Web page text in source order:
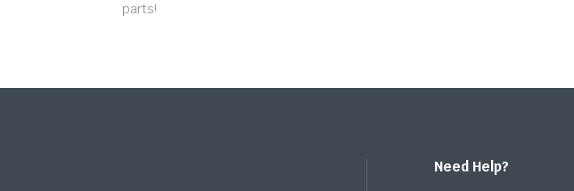
parts!
Need Help?